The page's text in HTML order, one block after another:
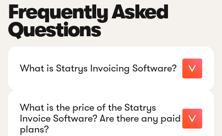
Frequently Asked
Questions
What is Statrys Invoicing Software?
What is the price of the Statrys
Invoice Software? Are there any paid
plans?